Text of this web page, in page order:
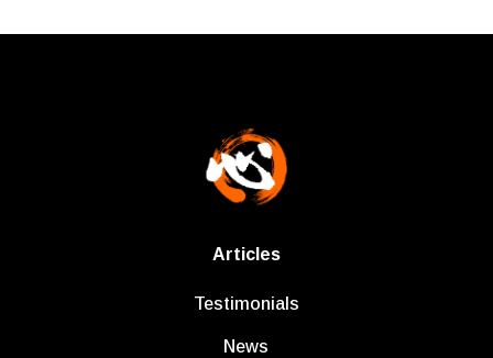
Articles
Testimonials
News